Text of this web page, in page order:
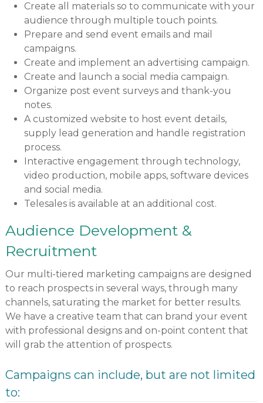
Create all materials so to communicate with your
audience through multiple touch points.
Prepare and send event emails and mail
campaigns.
Create and implement an advertising campaign.
Create and launch a social media campaign.
Organize post event surveys and thank-you
notes.
A customized website to host event details,
supply lead generation and handle registration
process.
Interactive engagement through technology,
video production, mobile apps, software devices
and social media.
Telesales is available at an additional cost.
Audience Development &
Recruitment
Our multi-tiered marketing campaigns are designed
to reach prospects in several ways, through many
channels, saturating the market for better results.
We have a creative team that can brand your event
with professional designs and on-point content that
will grab the attention of prospects.
Campaigns can include, but are not limited
to: